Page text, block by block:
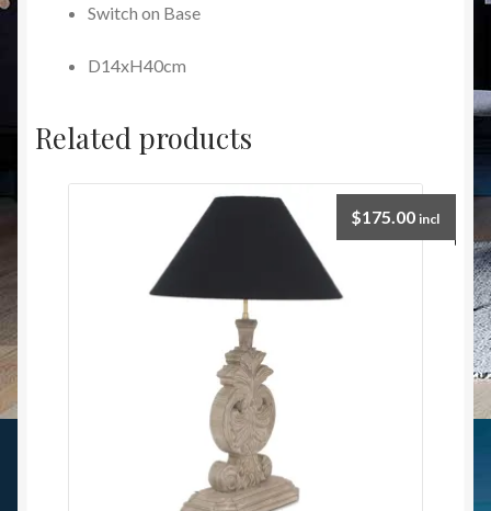
Switch on Base
D14xH40cm
Related products
$175.00 incl